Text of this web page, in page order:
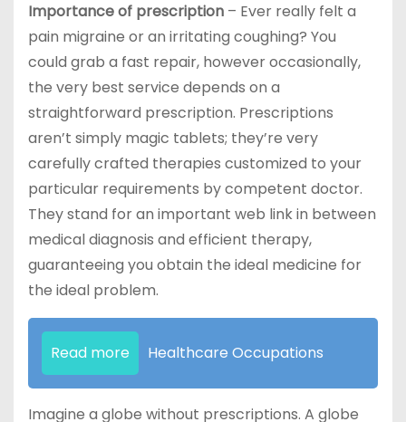
Importance of prescription – Ever really felt a
pain migraine or an irritating coughing? You
could grab a fast repair, however occasionally,
the very best service depends on a
straightforward prescription. Prescriptions
aren’t simply magic tablets; they’re very
carefully crafted therapies customized to your
particular requirements by competent doctor.
They stand for an important web link in between
medical diagnosis and efficient therapy,
guaranteeing you obtain the ideal medicine for
the ideal problem.
Read more Healthcare Occupations
Imagine a globe without prescriptions. A globe